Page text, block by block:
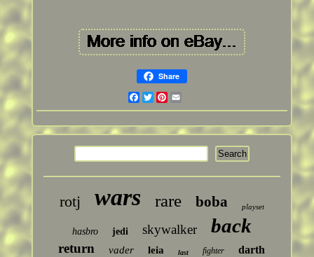
Share
Facebook
Twitter
Pinterest
rotj wars rare boba playset
hasbro jedi skywalker back
return vader leia last fighter darth